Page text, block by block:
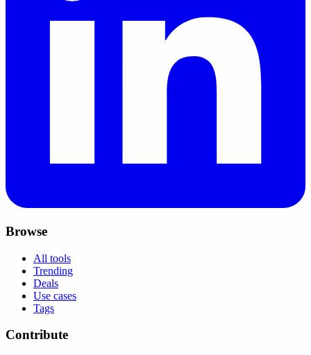
Browse
All tools
Trending
Deals
Use cases
Tags
Contribute